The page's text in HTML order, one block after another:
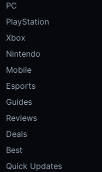
PC
PlayStation
Xbox
Nintendo
Mobile
Esports
Guides
Reviews
Deals
Best
Quick Updates